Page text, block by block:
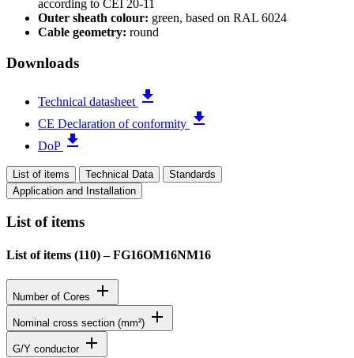
according to CEI 20-11
Outer sheath colour: green, based on RAL 6024
Cable geometry: round
Downloads
Technical datasheet file_download
CE Declaration of conformity file_download
DoP file_download
List of items Technical Data
Standards
Application and Installation
List of items
List of items (110)–FG16OM16NM16
Number of Cores add
Nominal cross section (mm²) add
G/Y conductor add